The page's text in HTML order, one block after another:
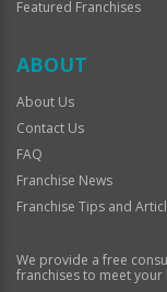
Featured Franchises
ABOUT
About Us
Contact Us
FAQ
Franchise News
Franchise Tips and
We provide a free
franchises to meet